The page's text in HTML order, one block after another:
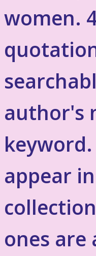
women.
author's
appear
ones are